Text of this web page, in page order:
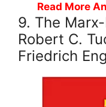
Read More
9. The
Robert C.
Friedrich